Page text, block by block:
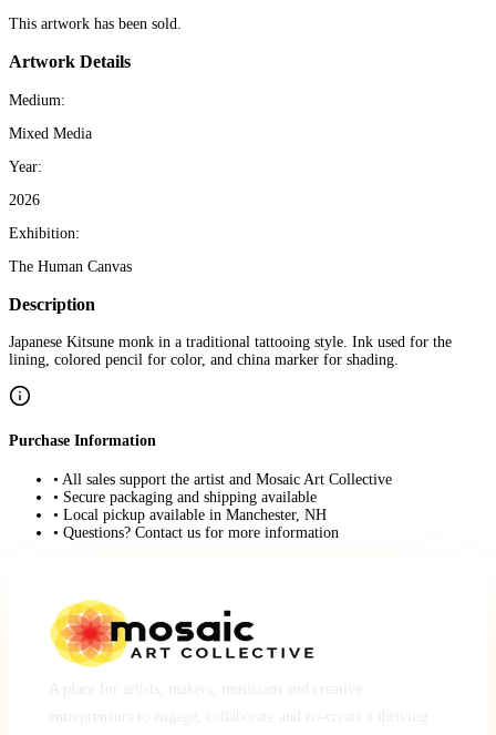
This artwork has been sold.
Artwork Details
Medium:
Mixed Media
Year:
2026
Exhibition:
The Human Canvas
Description
Japanese Kitsune monk in a traditional tattooing style. Ink used for the
lining, colored pencil for color, and china marker for shading.
Purchase Information
• All sales support the artist and Mosaic Art Collective
• Secure packaging and shipping available
• Local pickup available in Manchester, NH
• Questions? Contact us for more information